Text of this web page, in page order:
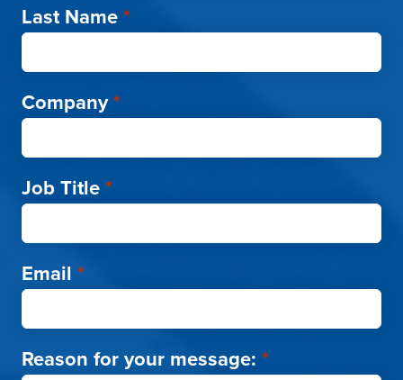
Last Name*
Company*
Job Title*
Email *
Reason for your message: *